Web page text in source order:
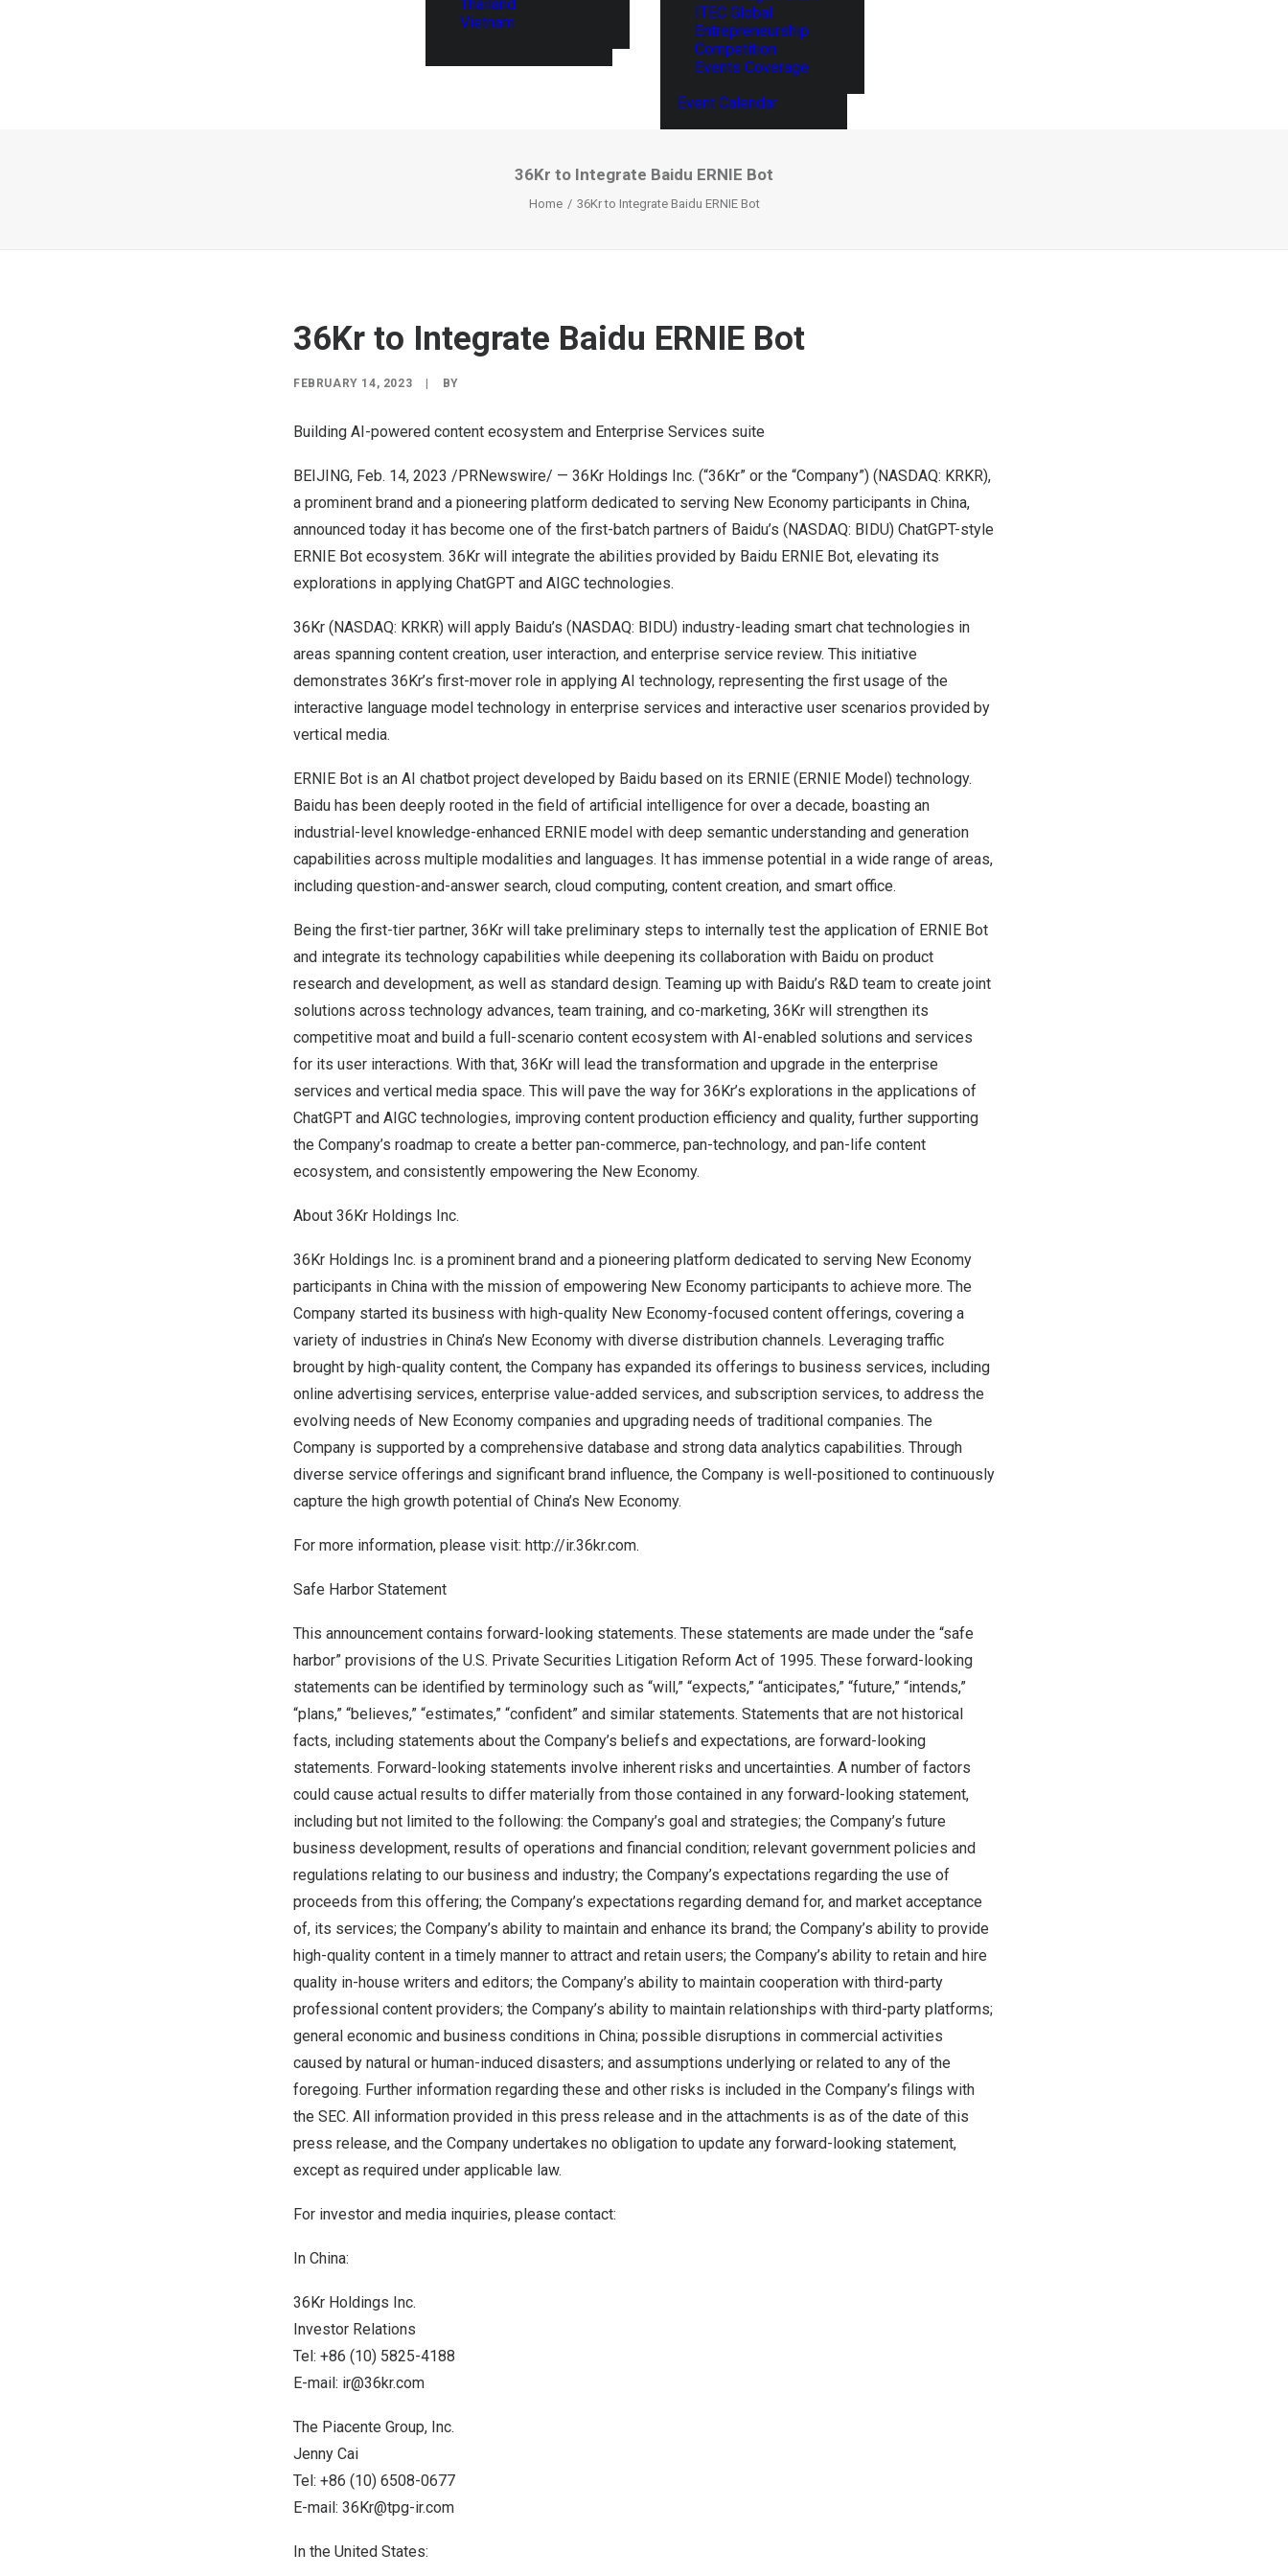
Thailand
Vietnam
ITEC Global
Entrepreneurship
Competition
Events Coverage
Event Calendar
36Kr to Integrate Baidu ERNIE Bot
Home 36Kr to Integrate Baidu ERNIE Bot
36Kr to Integrate Baidu ERNIE Bot
FEBRUARY 14, 2023 BY
Building AI-powered content ecosystem and Enterprise Services suite
BEIJING, Feb. 14, 2023 /PRNewswire/ — 36Kr Holdings Inc. (“36Kr” or the “Company”) (NASDAQ: KRKR),
a prominent brand and a pioneering platform dedicated to serving New Economy participants in China,
announced today it has become one of the first-batch partners of Baidu’s (NASDAQ: BIDU) ChatGPT-style
ERNIE Bot ecosystem. 36Kr will integrate the abilities provided by Baidu ERNIE Bot, elevating its
explorations in applying ChatGPT and AIGC technologies.
36Kr (NASDAQ: KRKR) will apply Baidu’s (NASDAQ: BIDU) industry-leading smart chat technologies in
areas spanning content creation, user interaction, and enterprise service review. This initiative
demonstrates 36Kr’s first-mover role in applying AI technology, representing the first usage of the
interactive language model technology in enterprise services and interactive user scenarios provided by
vertical media.
ERNIE Bot is an AI chatbot project developed by Baidu based on its ERNIE (ERNIE Model) technology.
Baidu has been deeply rooted in the field of artificial intelligence for over a decade, boasting an
industrial-level knowledge-enhanced ERNIE model with deep semantic understanding and generation
capabilities across multiple modalities and languages. It has immense potential in a wide range of areas,
including question-and-answer search, cloud computing, content creation, and smart office.
Being the first-tier partner, 36Kr will take preliminary steps to internally test the application of ERNIE Bot
and integrate its technology capabilities while deepening its collaboration with Baidu on product
research and development, as well as standard design. Teaming up with Baidu’s R&D team to create joint
solutions across technology advances, team training, and co-marketing, 36Kr will strengthen its
competitive moat and build a full-scenario content ecosystem with AI-enabled solutions and services
for its user interactions. With that, 36Kr will lead the transformation and upgrade in the enterprise
services and vertical media space. This will pave the way for 36Kr’s explorations in the applications of
ChatGPT and AIGC technologies, improving content production efficiency and quality, further supporting
the Company’s roadmap to create a better pan-commerce, pan-technology, and pan-life content
ecosystem, and consistently empowering the New Economy.
About 36Kr Holdings Inc.
36Kr Holdings Inc. is a prominent brand and a pioneering platform dedicated to serving New Economy
participants in China with the mission of empowering New Economy participants to achieve more. The
Company started its business with high-quality New Economy-focused content offerings, covering a
variety of industries in China’s New Economy with diverse distribution channels. Leveraging traffic
brought by high-quality content, the Company has expanded its offerings to business services, including
online advertising services, enterprise value-added services, and subscription services, to address the
evolving needs of New Economy companies and upgrading needs of traditional companies. The
Company is supported by a comprehensive database and strong data analytics capabilities. Through
diverse service offerings and significant brand influence, the Company is well-positioned to continuously
capture the high growth potential of China’s New Economy.
For more information, please visit: http://ir.36kr.com.
Safe Harbor Statement
This announcement contains forward-looking statements. These statements are made under the “safe
harbor” provisions of the U.S. Private Securities Litigation Reform Act of 1995. These forward-looking
statements can be identified by terminology such as “will,” “expects,” “anticipates,” “future,” “intends,”
“plans,” “believes,” “estimates,” “confident” and similar statements. Statements that are not historical
facts, including statements about the Company’s beliefs and expectations, are forward-looking
statements. Forward-looking statements involve inherent risks and uncertainties. A number of factors
could cause actual results to differ materially from those contained in any forward-looking statement,
including but not limited to the following: the Company’s goal and strategies; the Company’s future
business development, results of operations and financial condition; relevant government policies and
regulations relating to our business and industry; the Company’s expectations regarding the use of
proceeds from this offering; the Company’s expectations regarding demand for, and market acceptance
of, its services; the Company’s ability to maintain and enhance its brand; the Company’s ability to provide
high-quality content in a timely manner to attract and retain users; the Company’s ability to retain and hire
quality in-house writers and editors; the Company’s ability to maintain cooperation with third-party
professional content providers; the Company’s ability to maintain relationships with third-party platforms;
general economic and business conditions in China; possible disruptions in commercial activities
caused by natural or human-induced disasters; and assumptions underlying or related to any of the
foregoing. Further information regarding these and other risks is included in the Company’s filings with
the SEC. All information provided in this press release and in the attachments is as of the date of this
press release, and the Company undertakes no obligation to update any forward-looking statement,
except as required under applicable law.
For investor and media inquiries, please contact:
In China:
36Kr Holdings Inc.
Investor Relations
Tel: +86 (10) 5825-4188
E-mail: ir@36kr.com
The Piacente Group, Inc.
Jenny Cai
Tel: +86 (10) 6508-0677
E-mail: 36Kr@tpg-ir.com
In the United States: